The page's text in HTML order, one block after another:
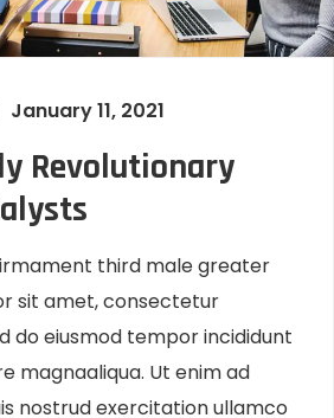
January 11, 2021
Revolutionary
third male greater
sit amet, consectetur
do eiusmod tempor incididunt
magnaaliqua. Ut enim ad
nostrud exercitation ullamco